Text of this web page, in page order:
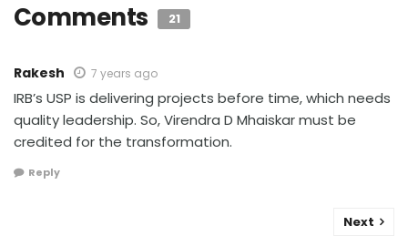
Comments 21
Rakesh 7 years ago
IRB’s USP is delivering projects before time, which needs
quality leadership. So, Virendra D Mhaiskar must be
credited for the transformation.
Reply
Next